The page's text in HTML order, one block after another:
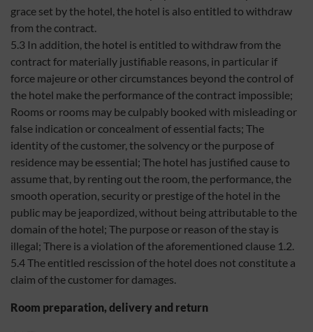
grace set by the hotel, the hotel is also entitled to withdraw
from the contract.
5.3 In addition, the hotel is entitled to withdraw from the
contract for materially justifiable reasons, in particular if
force majeure or other circumstances beyond the control of
the hotel make the performance of the contract impossible;
Rooms or rooms may be culpably booked with misleading or
false indication or concealment of essential facts; The
identity of the customer, the solvency or the purpose of
residence may be essential; The hotel has justified cause to
assume that, by renting out the room, the performance, the
smooth operation, security or prestige of the hotel in the
public may be jeapordized, without being attributable to the
domain of the hotel; The purpose or reason of the stay is
illegal; There is a violation of the aforementioned clause 1.2.
5.4 The entitled rescission of the hotel does not constitute a
claim of the customer for damages.
Room preparation, delivery and return